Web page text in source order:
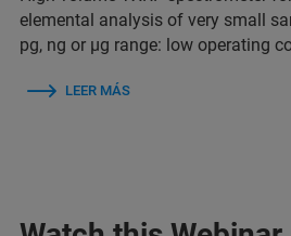
elemental analysis of very small
pg, ng or µg range: low operating
LEER MÁS